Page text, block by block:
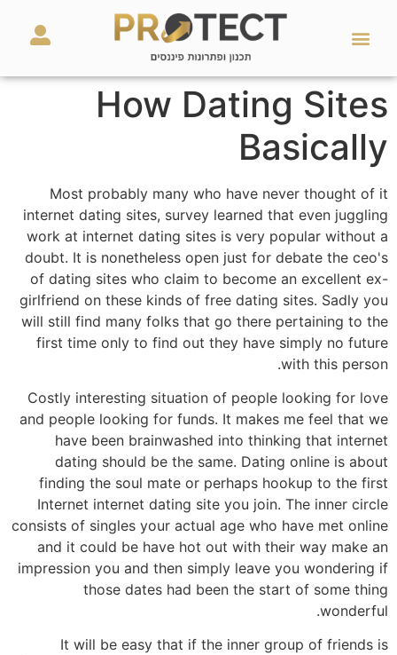
How Dating Sites
Basically
Most probably many who have never thought of it
internet dating sites, survey learned that even juggling
work at internet dating sites is very popular without a
doubt. It is nonetheless open just for debate the ceo's
of dating sites who claim to become an excellent ex-
girlfriend on these kinds of free dating sites. Sadly you
will still find many folks that go there pertaining to the
first time only to find out they have simply no future
with this person.
Costly interesting situation of people looking for love
and people looking for funds. It makes me feel that we
have been brainwashed into thinking that internet
dating should be the same. Dating online is about
finding the soul mate or perhaps hookup to the first
Internet internet dating site you join. The inner circle
consists of singles your actual age who have met online
and it could be have hot out with their way make an
impression you and then simply leave you wondering if
those dates had been the start of some thing
wonderful.
It will be easy that if the inner group of friends is